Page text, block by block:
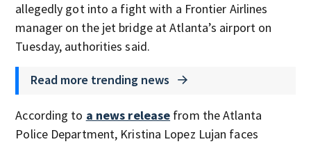
allegedly got into a fight with a Frontier Airlines
manager on the jet bridge at Atlanta’s airport on
Tuesday, authorities said.
Read more trending news
According to a news release from the Atlanta
Police Department, Kristina Lopez Lujan faces